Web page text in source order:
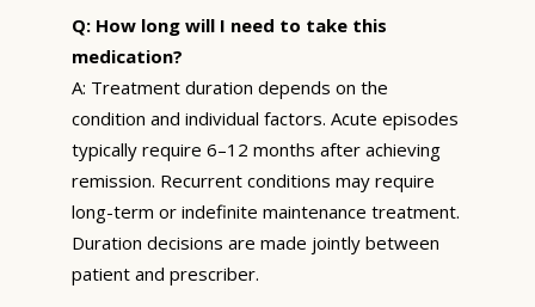
Q: How long will I need to take this
medication?
A: Treatment duration depends on the
condition and individual factors. Acute episodes
typically require 6–12 months after achieving
remission. Recurrent conditions may require
long-term or indefinite maintenance treatment.
Duration decisions are made jointly between
patient and prescriber.